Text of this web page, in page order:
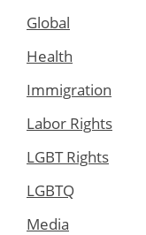
Global
Health
Immigration
Labor Rights
LGBT Rights
LGBTQ
Media